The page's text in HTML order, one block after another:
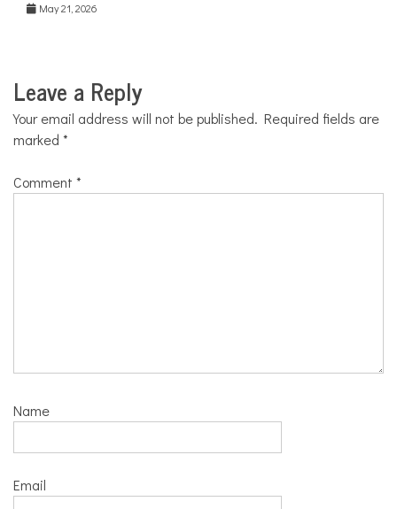
May 21, 2026
Leave a Reply
Your email address will not be published. Required fields are
marked *
Comment *
Name
Email